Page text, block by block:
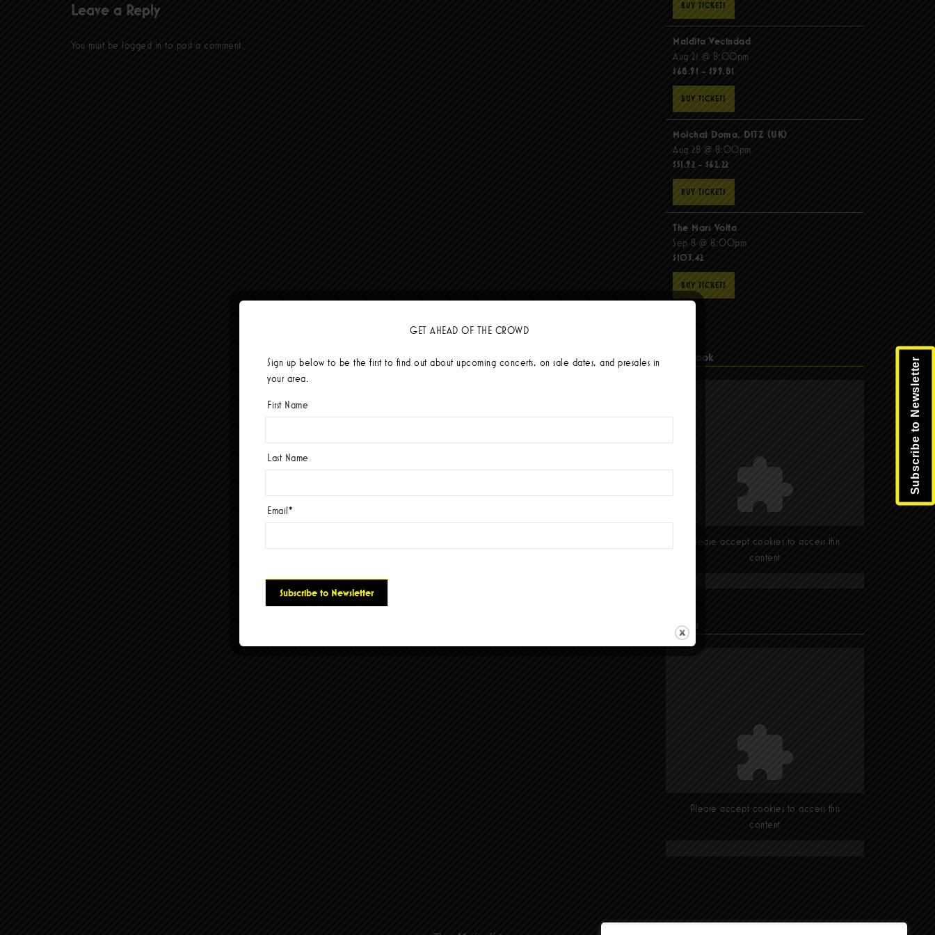
Leave a Reply
You must be logged in to post a comment.
BUY TICKETS
Maldita Vecindad
Aug 21 @ 8:00pm
$68.91 - $99.81
BUY TICKETS
Molchat Doma, DITZ (UK)
Aug 28 @ 8:00pm
$51.92 - $62.22
BUY TICKETS
The Mars Volta
Sep 8 @ 8:00pm
$103.42
BUY TICKETS
Facebook
Please accept cookies to access this
content
Find Us
Please accept cookies to access this
content
Subscribe to Newsletter
GET AHEAD OF THE CROWD
Sign up below to be the first to find out about upcoming concerts, on sale dates, and presales in
your area.
First Name
Last Name
Email*